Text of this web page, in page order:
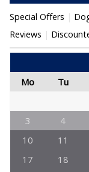
Special Offers
Reviews
Mo
Tu
3
4
10
11
17
18